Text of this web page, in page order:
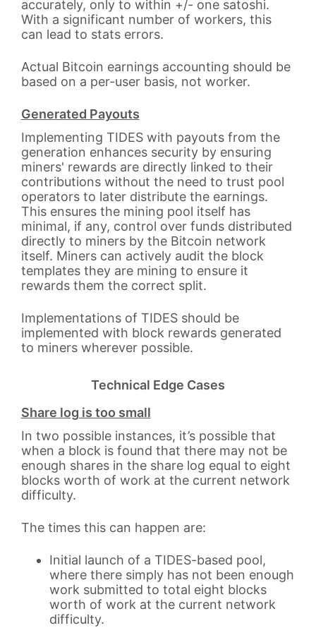
accurately, only to within +/- one satoshi.
With a significant number of workers, this
can lead to stats errors.
Actual Bitcoin earnings accounting should be
based on a per-user basis, not worker.
Generated Payouts
Implementing TIDES with payouts from the
generation enhances security by ensuring
miners' rewards are directly linked to their
contributions without the need to trust pool
operators to later distribute the earnings.
This ensures the mining pool itself has
minimal, if any, control over funds distributed
directly to miners by the Bitcoin network
itself. Miners can actively audit the block
templates they are mining to ensure it
rewards them the correct split.
Implementations of TIDES should be
implemented with block rewards generated
to miners wherever possible.
Technical Edge Cases
Share log is too small
In two possible instances, it’s possible that
when a block is found that there may not be
enough shares in the share log equal to eight
blocks worth of work at the current network
difficulty.
The times this can happen are:
Initial launch of a TIDES-based pool,
where there simply has not been enough
work submitted to total eight blocks
worth of work at the current network
difficulty.